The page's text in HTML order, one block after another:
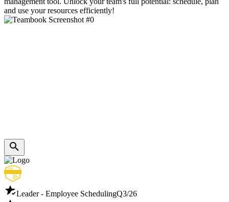
and use your resources efficiently!
Leader - Employee SchedulingQ3/26